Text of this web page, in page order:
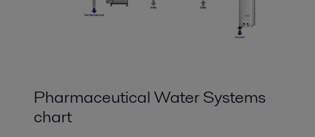
Pharmaceutical Water Systems
chart